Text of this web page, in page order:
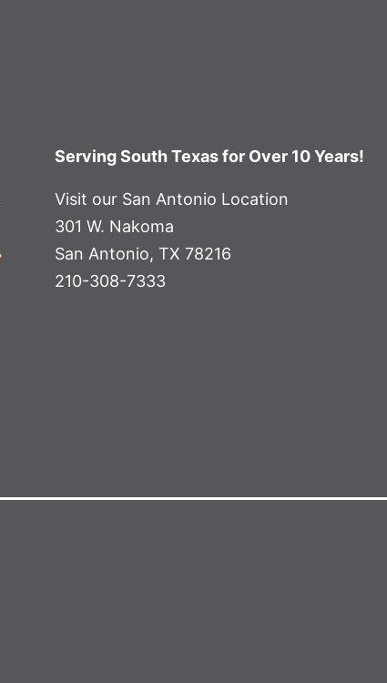
Serving South Texas for Over 10 Years!
Visit our San Antonio Location
301 W. Nakoma
San Antonio, TX 78216
210-308-7333